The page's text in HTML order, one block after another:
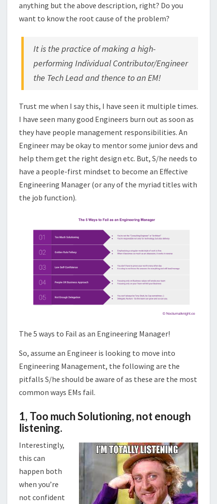
anything but the above description, right? Do you
want to know the root cause of the problem?
It is the practice of making a high-
performing Individual Contributor/Engineer
the Tech Lead and thence to an EM!
Trust me when I say this, I have seen it multiple times.
I have seen many good Engineers burn out as soon as
they have people management responsibilities. An
Engineer may be okay to mentor some junior devs and
help them get the right design etc. But, S/he needs to
have a people-first mindset to become an Effective
Engineering Manager (or any of the myriad titles with
the job function).
The 5 ways to Fail as an Engineering Manager!
So, assume an Engineer is looking to move into
Engineering Management, the following are the
pitfalls S/he should be aware of as these are the most
common ways EMs fail.
1, Too much Solutioning, not enough
listening.
Interestingly,
this can
happen both
when you’re
not confident